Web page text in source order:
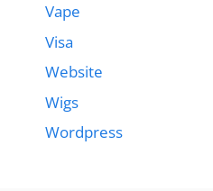
Vape
Visa
Website
Wigs
Wordpress